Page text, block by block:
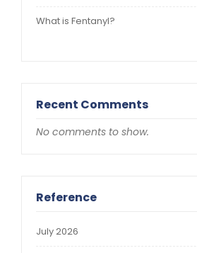
What is Fentanyl?
Recent Comments
No comments to show.
Reference
July 2026